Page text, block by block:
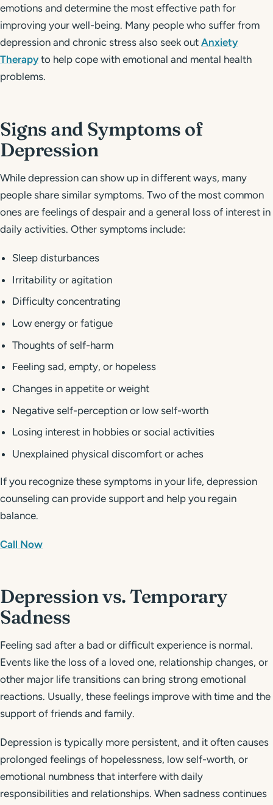
emotions and determine the most effective path for
improving your well-being. Many people who suffer from
depression and chronic stress also seek out Anxiety
Therapyto help cope with emotional and mental health
problems.
Signs and Symptoms of
Depression
While depression can show up in different ways, many
people share similar symptoms. Two of the most common
ones are feelings of despair and a general loss of interest in
daily activities. Other symptoms include:
Sleep disturbances
Irritability or agitation
Difficulty concentrating
Low energy or fatigue
Thoughts of self-harm
Feeling sad, empty, or hopeless
Changes in appetite or weight
Negative self-perception or low self-worth
Losing interest in hobbies or social activities
Unexplained physical discomfort or aches
If you recognize these symptoms in your life, depression
counseling can provide support and help you regain
balance.
Call Now
Depression vs. Temporary
Sadness
Feeling sad after a bad or difficult experience is normal.
Events like the loss of a loved one, relationship changes, or
other major life transitions can bring strong emotional
reactions. Usually, these feelings improve with time and the
support of friends and family.
Depression is typically more persistent, and it often causes
prolonged feelings of hopelessness, low self-worth, or
emotional numbness that interfere with daily
responsibilities and relationships. When sadness continues